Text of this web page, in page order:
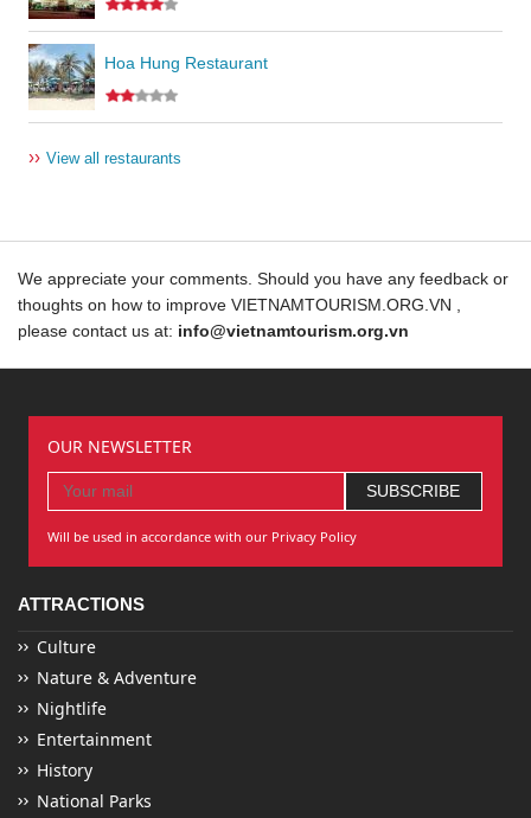
Hoa Hung Restaurant
›› View all restaurants
We appreciate your comments. Should you have any feedback or
thoughts on how to improve VIETNAMTOURISM.ORG.VN ,
please contact us at: info@vietnamtourism.org.vn
OUR NEWSLETTER
Will be used in accordance with our Privacy Policy
ATTRACTIONS
Culture
Nature & Adventure
Nightlife
Entertainment
History
National Parks